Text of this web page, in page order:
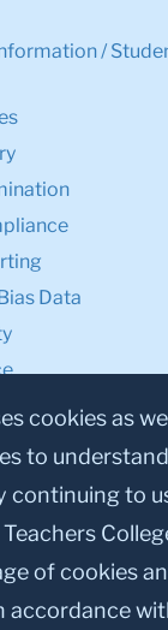
/
Data
Make a Gift to
Twitter
cookies as
to understand
continuing to
of cookies
accordance